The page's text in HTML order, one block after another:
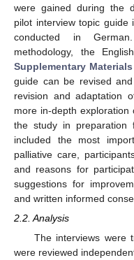
were gained during the
pilot interview topic
conducted in
methodology, the
Supplementary
guide can be revised
revision and adaptation
more in-depth
the study in preparation
included the most
palliative care,
and reasons for
suggestions for
and written informed
2.2. Analysis
The interviews were
were reviewed